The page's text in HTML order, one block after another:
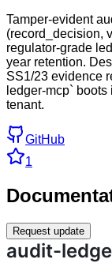
Tamper-evident
(record_decision,
regulator-grade
year retention.
SS1/23 evidence
ledger-mcp`
tenant.
GitHub
1
Request update
audit-